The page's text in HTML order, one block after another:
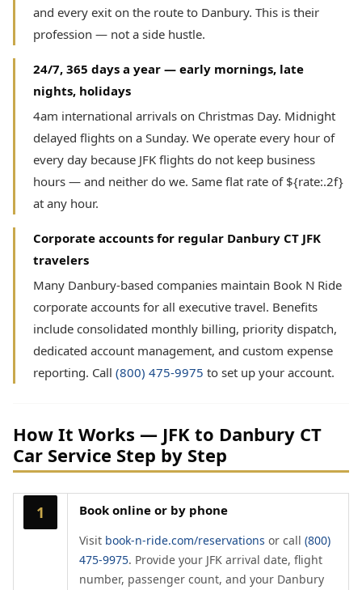
and every exit on the route to Danbury. This is their
profession — not a side hustle.
24/7, 365 days a year — early mornings, late
nights, holidays
4am international arrivals on Christmas Day. Midnight
delayed flights on a Sunday. We operate every hour of
every day because JFK flights do not keep business
hours — and neither do we. Same flat rate of ${rate:.2f}
at any hour.
Corporate accounts for regular Danbury CT JFK
travelers
Many Danbury-based companies maintain Book N Ride
corporate accounts for all executive travel. Benefits
include consolidated monthly billing, priority dispatch,
dedicated account management, and custom expense
reporting. Call (800) 475-9975 to set up your account.
How It Works — JFK to Danbury CT
Car Service Step by Step
1 Book online or by phone
Visit book-n-ride.com/reservations or call (800)
475-9975. Provide your JFK arrival date, flight
number, passenger count, and your Danbury